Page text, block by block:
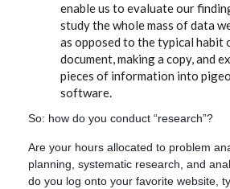
enable us to evaluate our
study the whole mass of data
as opposed to the typical habit
document, making a copy, and
pieces of information into
software.
So: how do you conduct “research”?
Are your hours allocated to problem
planning, systematic research, and
do you log onto your favorite website,